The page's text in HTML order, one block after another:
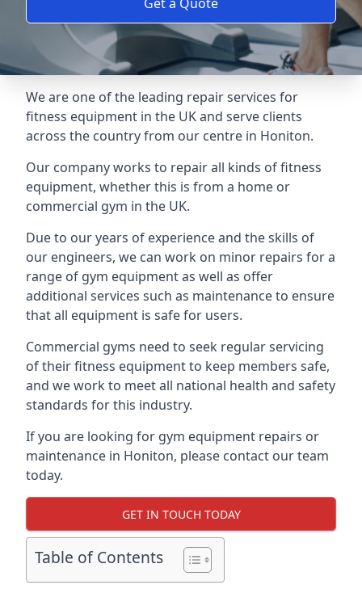
We are one of the leading repair services for
fitness equipment in the UK and serve clients
across the country from our centre in Honiton.
Our company works to repair all kinds of fitness
equipment, whether this is from a home or
commercial gym in the UK.
Due to our years of experience and the skills of
our engineers, we can work on minor repairs for a
range of gym equipment as well as offer
additional services such as maintenance to ensure
that all equipment is safe for users.
Commercial gyms need to seek regular servicing
of their fitness equipment to keep members safe,
and we work to meet all national health and safety
standards for this industry.
If you are looking for gym equipment repairs or
maintenance in Honiton, please contact our team
today.
GET IN TOUCH TODAY
Table of Contents